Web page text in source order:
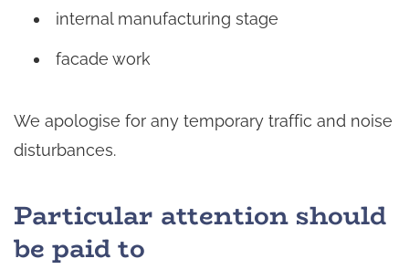
internal manufacturing stage
facade work
We apologise for any temporary traffic and noise
disturbances.
Particular attention should
be paid to